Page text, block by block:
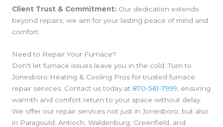
Client Trust & Commitment: Our dedication extends
beyond repairs; we aim for your lasting peace of mind and
comfort.
Need to Repair Your Furnace?
Don't let furnace issues leave you in the cold. Turn to
Jonesboro Heating & Cooling Pros for trusted furnace
repair services. Contact us today at 870-561-7999 , ensuring
warmth and comfort return to your space without delay.
We offer our repair services not just in Jonesboro, but also
in Paragould, Antioch, Waldenburg, Greenfield, and